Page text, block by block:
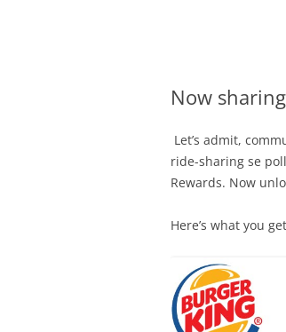
Now
Let’s admit,
ride-sharing se
Rewards. Now
Here’s what you